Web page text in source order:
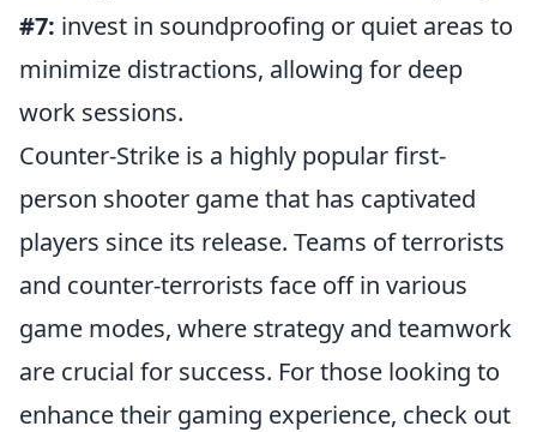
#7: invest in soundproofing or quiet areas to
minimize distractions, allowing for deep
work sessions.
Counter-Strike is a highly popular first-
person shooter game that has captivated
players since its release. Teams of terrorists
and counter-terrorists face off in various
game modes, where strategy and teamwork
are crucial for success. For those looking to
enhance their gaming experience, check out